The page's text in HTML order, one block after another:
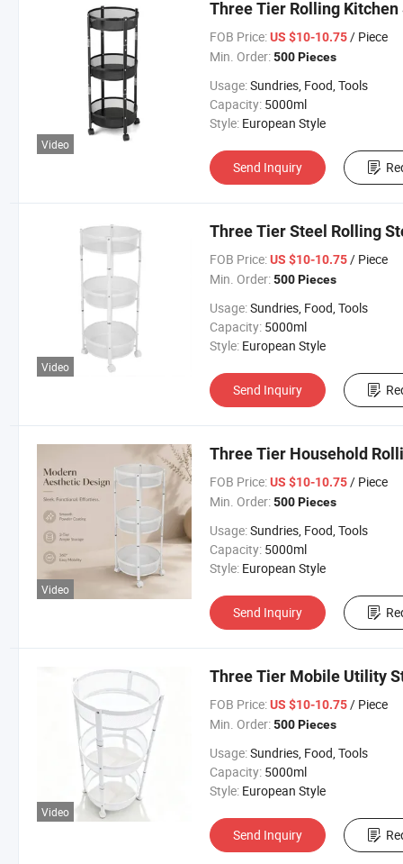
Video
Three Tier Rolling
FOB Price: US $10-10.75/ Piece
Min. Order: 500 Pieces
Usage:Sundries, Food, Tools
Capacity: 5000ml
Style: European Style
Send Inquiry
Video
Three Tier Steel Rolling
FOB Price: US $10-10.75/ Piece
Min. Order: 500 Pieces
Usage:Sundries, Food, Tools
Capacity: 5000ml
Style: European Style
Send Inquiry
Video
Three Tier Household
FOB Price: US $10-10.75/ Piece
Min. Order: 500 Pieces
Usage:Sundries, Food, Tools
Capacity: 5000ml
Style: European Style
Send Inquiry
Video
Three Tier Mobile Utility
FOB Price: US $10-10.75/ Piece
Min. Order: 500 Pieces
Usage:Sundries, Food, Tools
Capacity: 5000ml
Style: European Style
Send Inquiry